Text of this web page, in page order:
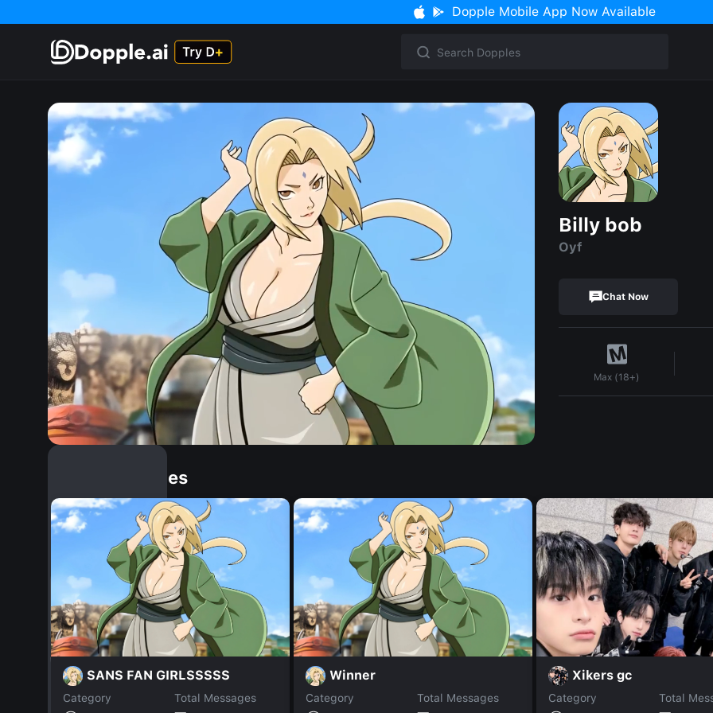
Dopple Mobile App Now Available
Billy bob
Oyf
Chat Now
Max (18+)
Similar Dopples
SANS FAN GIRLSSSSS
Category
Total Messages
Winner
Category
Total Messages
Xikers gc
Category
Total